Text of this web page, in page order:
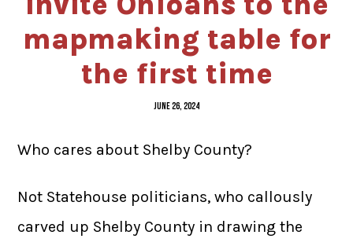
mapmaking table for
the first time
JUNE 26, 2024
Who cares about Shelby County?
Not Statehouse politicians, who callously
carved up Shelby County in drawing the